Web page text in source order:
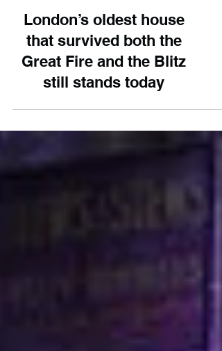
London’s oldest house
that survived both the
Great Fire and the Blitz
still stands today